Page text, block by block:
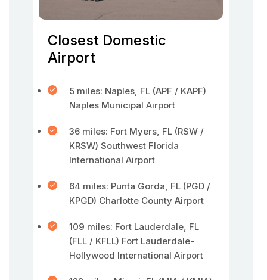
Closest Domestic
Airport
5 miles: Naples, FL (APF / KAPF)
Naples Municipal Airport
36 miles: Fort Myers, FL (RSW /
KRSW) Southwest Florida
International Airport
64 miles: Punta Gorda, FL (PGD /
KPGD) Charlotte County Airport
109 miles: Fort Lauderdale, FL
(FLL / KFLL) Fort Lauderdale-
Hollywood International Airport